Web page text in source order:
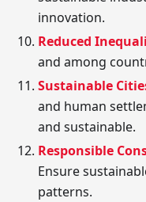
innovation.
Reduced
and among
Sustainable
and human
and sustainable.
Responsible
Ensure
patterns.